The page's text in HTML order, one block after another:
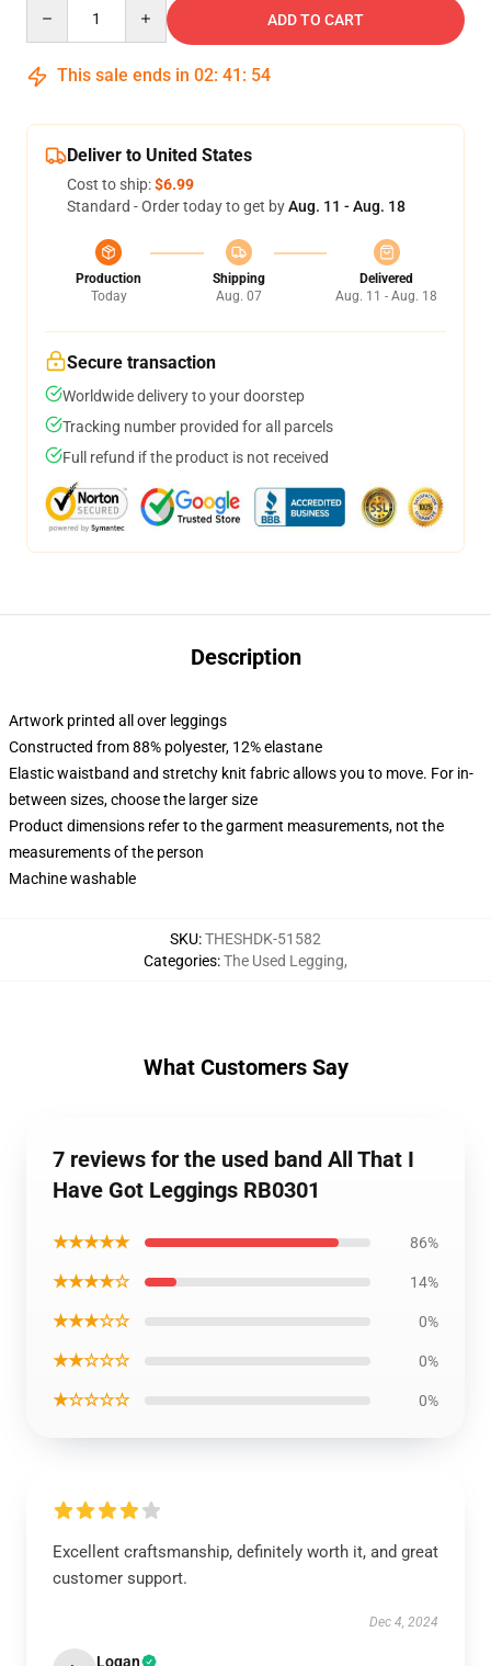
ADD TO CART
This sale ends in 02: 41 : 54
Deliver to United States
Cost to ship:$6.99
Standard - Order today to get byAug. 11 - Aug. 18
Production
Today
Shipping
Aug. 07
Delivered
Aug. 11 - Aug. 18
Secure transaction
Worldwide delivery to your doorstep
Tracking number provided for all parcels
Full refund if the product is not received
Description
Artwork printed all over leggings
Constructed from 88% polyester, 12% elastane
Elastic waistband and stretchy knit fabric allows you to move. For in-
between sizes, choose the larger size
Product dimensions refer to the garment measurements, not the
measurements of the person
Machine washable
SKU:THESHDK-51582
Categories:The Used Legging,
What Customers Say
7 reviews for the used band All That I
Have Got Leggings RB0301
★★★★★ 86%
★★★★☆ 14%
★★★☆☆ 0%
★★☆☆☆ 0%
★☆☆☆☆ 0%
Excellent craftsmanship, definitely worth it, and great
customer support.
Dec 4, 2024
Logan